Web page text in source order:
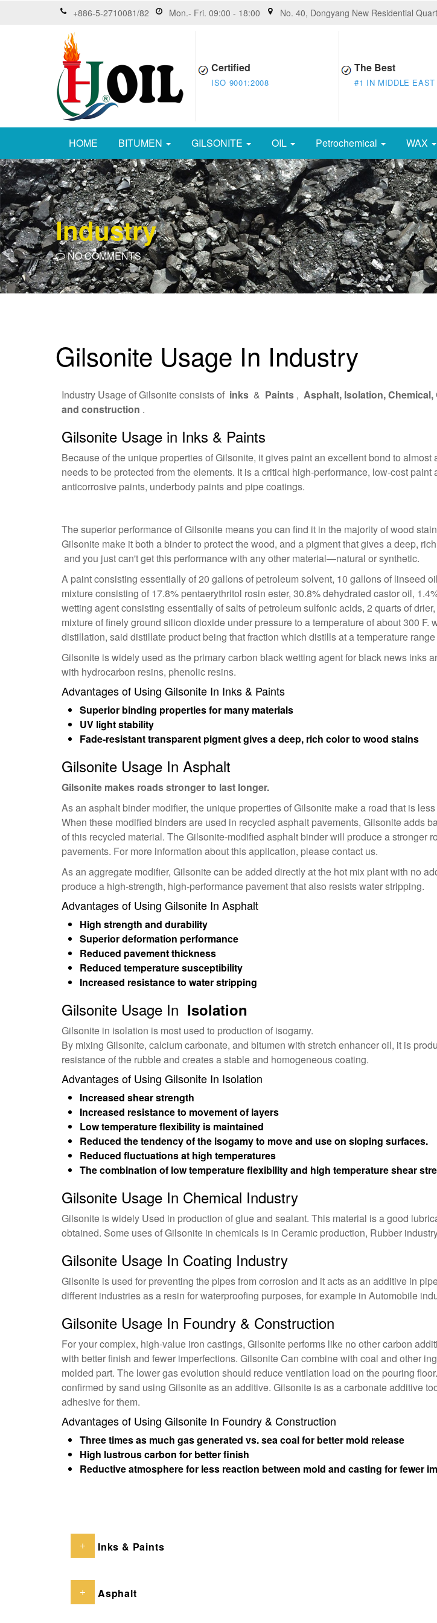
+886-5-2710081/82 Mon.- Fri. 09:00 - 18:00 No. 40, Dongyang New Residential
Certified
ISO 9001:2008
The Best
#1 IN MIDDLE EAST
HOME BITUMEN GILSONITE OIL Petrochemical WAX
Industry
NO COMMENTS
Gilsonite Usage In Industry
Industry Usage of Gilsonite consists of inks & Paints , Asphalt, Isolation,
and construction .
Gilsonite Usage in Inks & Paints
Because of the unique properties of Gilsonite, it gives paint an excellent bond to almost
needs to be protected from the elements. It is a critical high-performance, low-cost paint
anticorrosive paints, underbody paints and pipe coatings.
The superior performance of Gilsonite means you can find it in the majority of wood
Gilsonite make it both a binder to protect the wood, and a pigment that gives a deep,
and you just can't get this performance with any other material—natural or synthetic.
A paint consisting essentially of 20 gallons of petroleum solvent, 10 gallons of linseed
mixture consisting of 17.8% pentaerythritol rosin ester, 30.8% dehydrated castor oil,
wetting agent consisting essentially of salts of petroleum sulfonic acids, 2 quarts of
mixture of finely ground silicon dioxide under pressure to a temperature of about 300
distillation, said distillate product being that fraction which distills at a temperature range
Gilsonite is widely used as the primary carbon black wetting agent for black news inks
with hydrocarbon resins, phenolic resins.
Advantages of Using Gilsonite In Inks & Paints
Superior binding properties for many materials
UV light stability
Fade-resistant transparent pigment gives a deep, rich color to wood stains
Gilsonite Usage In Asphalt
Gilsonite makes roads stronger to last longer.
As an asphalt binder modifier, the unique properties of Gilsonite make a road that is
When these modified binders are used in recycled asphalt pavements, Gilsonite adds
of this recycled material. The Gilsonite-modified asphalt binder will produce a stronger
pavements. For more information about this application, please contact us.
As an aggregate modifier, Gilsonite can be added directly at the hot mix plant with no
produce a high-strength, high-performance pavement that also resists water stripping.
Advantages of Using Gilsonite In Asphalt
High strength and durability
Superior deformation performance
Reduced pavement thickness
Reduced temperature susceptibility
Increased resistance to water stripping
Gilsonite Usage In Isolation
Gilsonite in isolation is most used to production of isogamy.
By mixing Gilsonite, calcium carbonate, and bitumen with stretch enhancer oil, it is
resistance of the rubble and creates a stable and homogeneous coating.
Advantages of Using Gilsonite In Isolation
Increased shear strength
Increased resistance to movement of layers
Low temperature flexibility is maintained
Reduced the tendency of the isogamy to move and use on sloping surfaces.
Reduced fluctuations at high temperatures
The combination of low temperature flexibility and high temperature shear
Gilsonite Usage In Chemical Industry
Gilsonite is widely Used in production of glue and sealant. This material is a good
obtained. Some uses of Gilsonite in chemicals is in Ceramic production, Rubber
Gilsonite Usage In Coating Industry
Gilsonite is used for preventing the pipes from corrosion and it acts as an additive in
different industries as a resin for waterproofing purposes, for example in Automobile
Gilsonite Usage In Foundry & Construction
For your complex, high-value iron castings, Gilsonite performs like no other carbon
with better finish and fewer imperfections. Gilsonite Can combine with coal and other
molded part. The lower gas evolution should reduce ventilation load on the pouring
confirmed by sand using Gilsonite as an additive. Gilsonite is as a carbonate additive
adhesive for them.
Advantages of Using Gilsonite In Foundry & Construction
Three times as much gas generated vs. sea coal for better mold release
High lustrous carbon for better finish
Reductive atmosphere for less reaction between mold and casting for fewer
Inks & Paints
Asphalt